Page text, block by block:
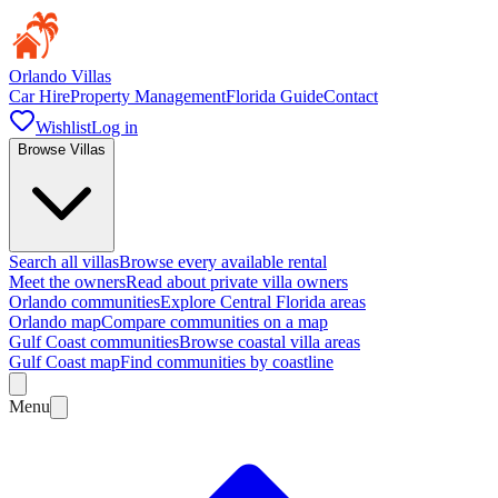
Orlando Villas
Car HireProperty ManagementFlorida GuideContact
WishlistLog in
Browse Villas
Search all villasBrowse every available rental
Meet the ownersRead about private villa owners
Orlando communitiesExplore Central Florida areas
Orlando mapCompare communities on a map
Gulf Coast communitiesBrowse coastal villa areas
Gulf Coast mapFind communities by coastline
Menu